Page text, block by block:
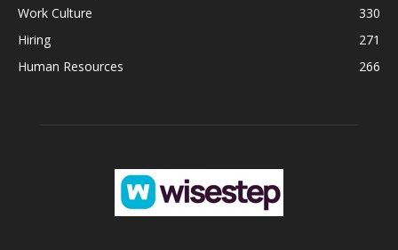
Work Culture
330
Hiring
271
Human Resources
266